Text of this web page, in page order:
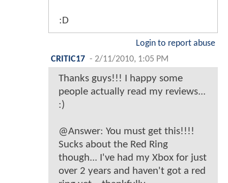
:D
Login to report abuse
CRITIC17 - 2/11/2010, 1:05 PM
Thanks guys!!! I happy some
people actually read my reviews...
:)
@Answer: You must get this!!!!
Sucks about the Red Ring
though... I've had my Xbox for just
over 2 years and haven't got a red